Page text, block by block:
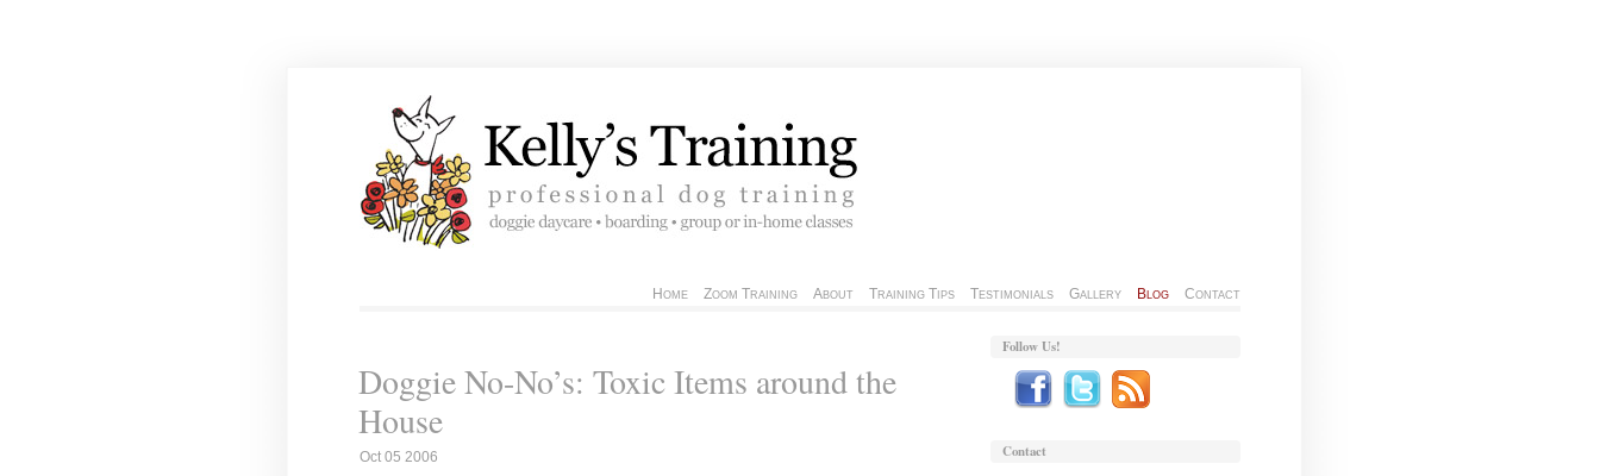
Home Zoom Training About Training Tips Testimonials Gallery Blog Contact
Doggie No-No’s: Toxic Items around the
House
Oct 05 2006
Follow Us!
Contact